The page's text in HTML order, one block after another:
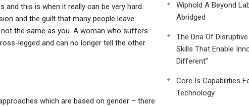
this is when it really can be very hard.
and the guilt that many people leave
the same as you. A woman who suffers
legged and can no longer tell the other
which are based on gender – there
Wiphold A Beyond
Abridged
The Dna Of
Skills That Enable
Different”
Core Is Capabilities
Technology